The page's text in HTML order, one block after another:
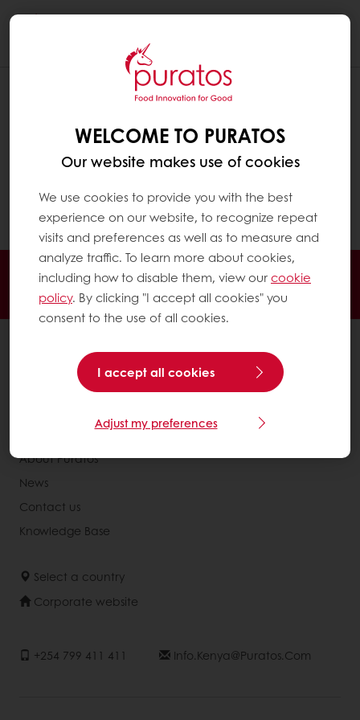
HOW AND WHERE SHOULD
CHOCOLATE BE STORED ?
Chocolate needs to be stored in a clean, dry
20°C) place, away from direct sunlight and
foreign odours.
WELCOME TO PURATOS
Our website makes use of cookies
We use cookies to provide you with the best
experience on our website, to recognize repeat
visits and preferences as well as to measure and
analyze traffic. To learn more about cookies,
including how to disable them, view ourcookie
policy. By clicking "I accept all cookies" you
consent to the use of all cookies.
I accept all cookies
Adjust my preferences
Delivery all over Kenya, Uganda and Tanzania
Guaranteed product Quality
Technical Support
Consumer Insights
About Puratos
News
Contact us
Knowledge Base
Select a country
Corporate website
+254 799 411 411 Info.kenya@puratos.com